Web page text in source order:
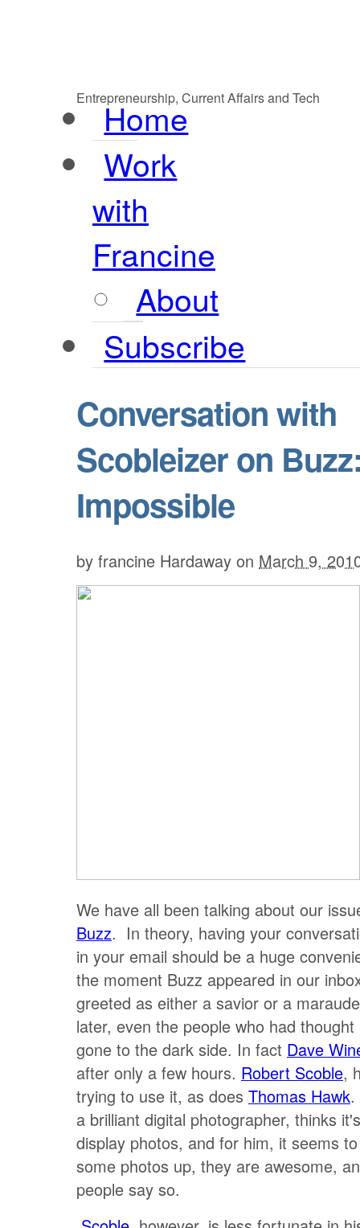
Entrepreneurship, Current Affairs and Tech
Home
Work
with
Francine
About
Subscribe
Conversation with
Scobleizer on
Impossible
by francine Hardaway on March 9,
We have all been talking about our
Buzz. In theory, having your
in your email should be a huge
the moment Buzz appeared in our
greeted as either a savior or a
later, even the people who had
gone to the dark side. In fact Dave
after only a few hours. Robert Scoble,
trying to use it, as does Thomas Hawk.
a brilliant digital photographer, thinks
display photos, and for him, it seems
some photos up, they are awesome,
people say so.